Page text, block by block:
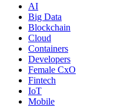
AI
Big Data
Blockchain
Cloud
Containers
Developers
Female CxO
Fintech
IoT
Mobile